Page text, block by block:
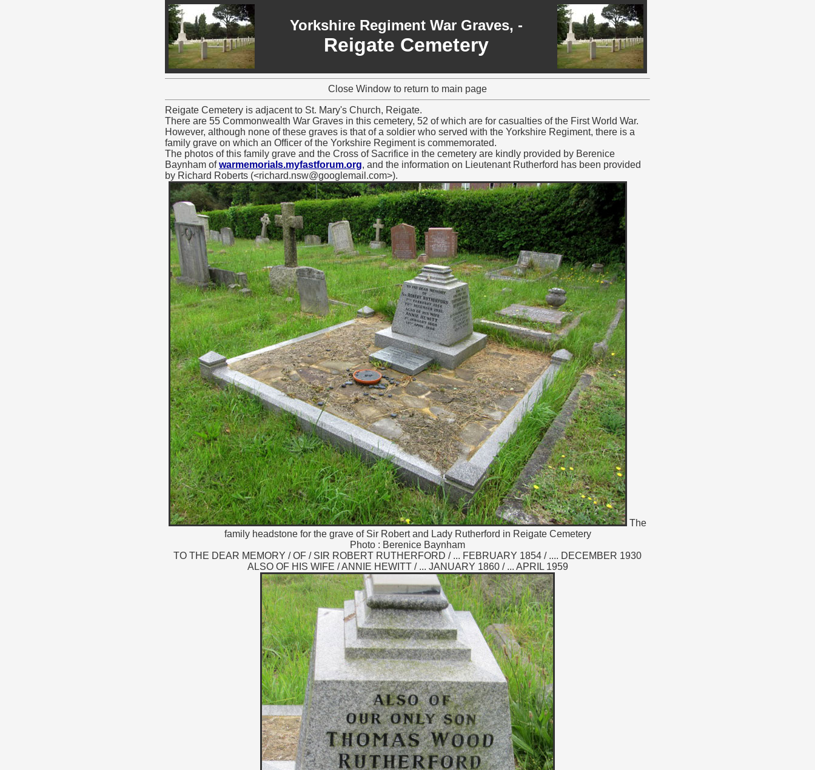
Yorkshire Regiment War Graves, -
Reigate Cemetery
Close Window to return to main page
Reigate Cemetery is adjacent to St. Mary's Church, Reigate.
There are 55 Commonwealth War Graves in this cemetery, 52 of which are for casualties of the First World War.
However, although none of these graves is that of a soldier who served with the Yorkshire Regiment, there is a
family grave on which an Officer of the Yorkshire Regiment is commemorated.
The photos of this family grave and the Cross of Sacrifice in the cemetery are kindly provided by Berenice
Baynham ofwarmemorials.myfastforum.org, and the information on Lieutenant Rutherford has been provided
by Richard Roberts (<richard.nsw@googlemail.com>).
The
family headstone for the grave of Sir Robert and Lady Rutherford in Reigate Cemetery
Photo : Berenice Baynham
TO THE DEAR MEMORY / OF / SIR ROBERT RUTHERFORD / ... FEBRUARY 1854 / .... DECEMBER 1930
ALSO OF HIS WIFE / ANNIE HEWITT / ... JANUARY 1860 / ... APRIL 1959